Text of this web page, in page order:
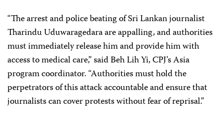
“The arrest and police beating of Sri Lankan journalist
Tharindu Uduwaragedara are appalling, and authorities
must immediately release him and provide him with
access to medical care,” said Beh Lih Yi, CPJ’s Asia
program coordinator. “Authorities must hold the
perpetrators of this attack accountable and ensure that
journalists can cover protests without fear of reprisal.”